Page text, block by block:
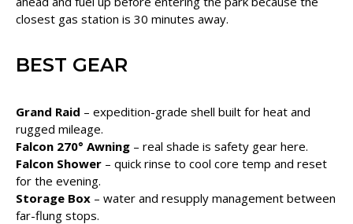
closest gas station is 30 minutes away.
BEST GEAR
Grand Raid – expedition-grade shell built for heat and
rugged mileage.
Falcon 270° Awning – real shade is safety gear here.
Falcon Shower – quick rinse to cool core temp and reset
for the evening.
Storage Box – water and resupply management between
far-flung stops.